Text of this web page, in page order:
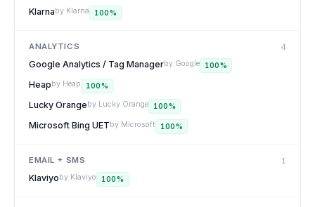
Klarnaby Klarna 100%
ANALYTICS 4
Google Analytics / Tag Managerby Google 100%
Heapby Heap 100%
Lucky Orangeby Lucky Orange 100%
Microsoft Bing UETby Microsoft 100%
EMAIL + SMS 1
Klaviyoby Klaviyo 100%